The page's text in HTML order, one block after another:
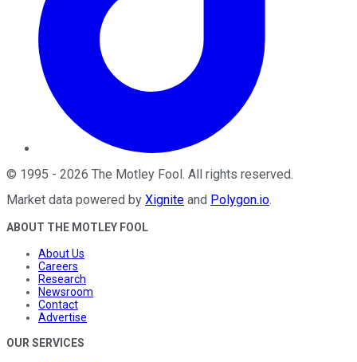
© 1995 - 2026 The Motley Fool. All rights reserved.
Market data powered by Xignite and Polygon.io.
ABOUT THE MOTLEY FOOL
About Us
Careers
Research
Newsroom
Contact
Advertise
OUR SERVICES